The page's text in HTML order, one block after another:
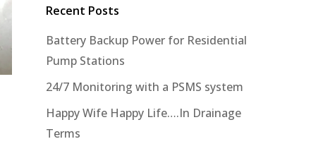
Recent Posts
Battery Backup Power for Residential
Pump Stations
24/7 Monitoring with a PSMS system
Happy Wife Happy Life….In Drainage
Terms